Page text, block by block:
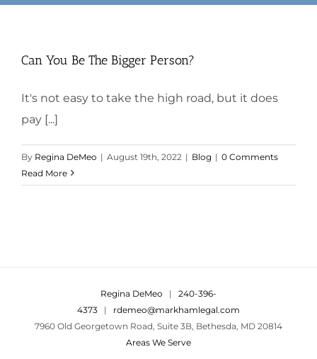
Can You Be The Bigger Person?
It's not easy to take the high road, but it does
pay [...]
By Regina DeMeo | August 19th, 2022 | Blog | 0 Comments
Read More
Regina DeMeo | 240-396-
4373 | rdemeo@markhamlegal.com
7960 Old Georgetown Road, Suite 3B, Bethesda, MD 20814
Areas We Serve